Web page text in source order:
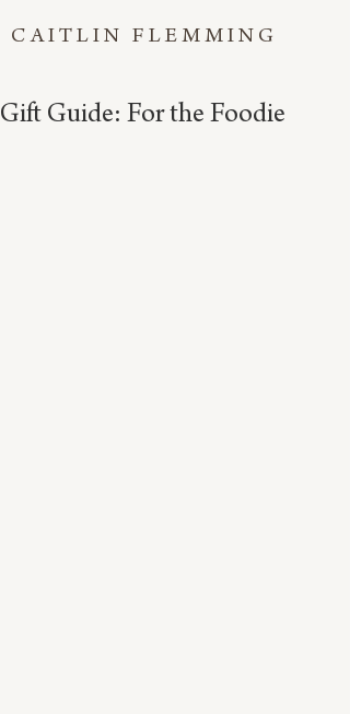
CAITLIN FLEMMING
Gift Guide: For the Foodie